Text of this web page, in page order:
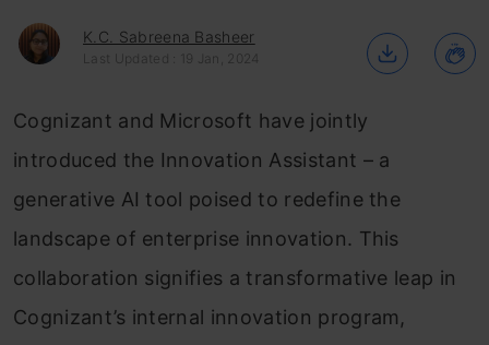
K.C. Sabreena Basheer
Last Updated : 19 Jan, 2024
Cognizant and Microsoft have jointly
introduced the Innovation Assistant – a
generative AI tool poised to redefine the
landscape of enterprise innovation. This
collaboration signifies a transformative leap in
Cognizant’s internal innovation program,